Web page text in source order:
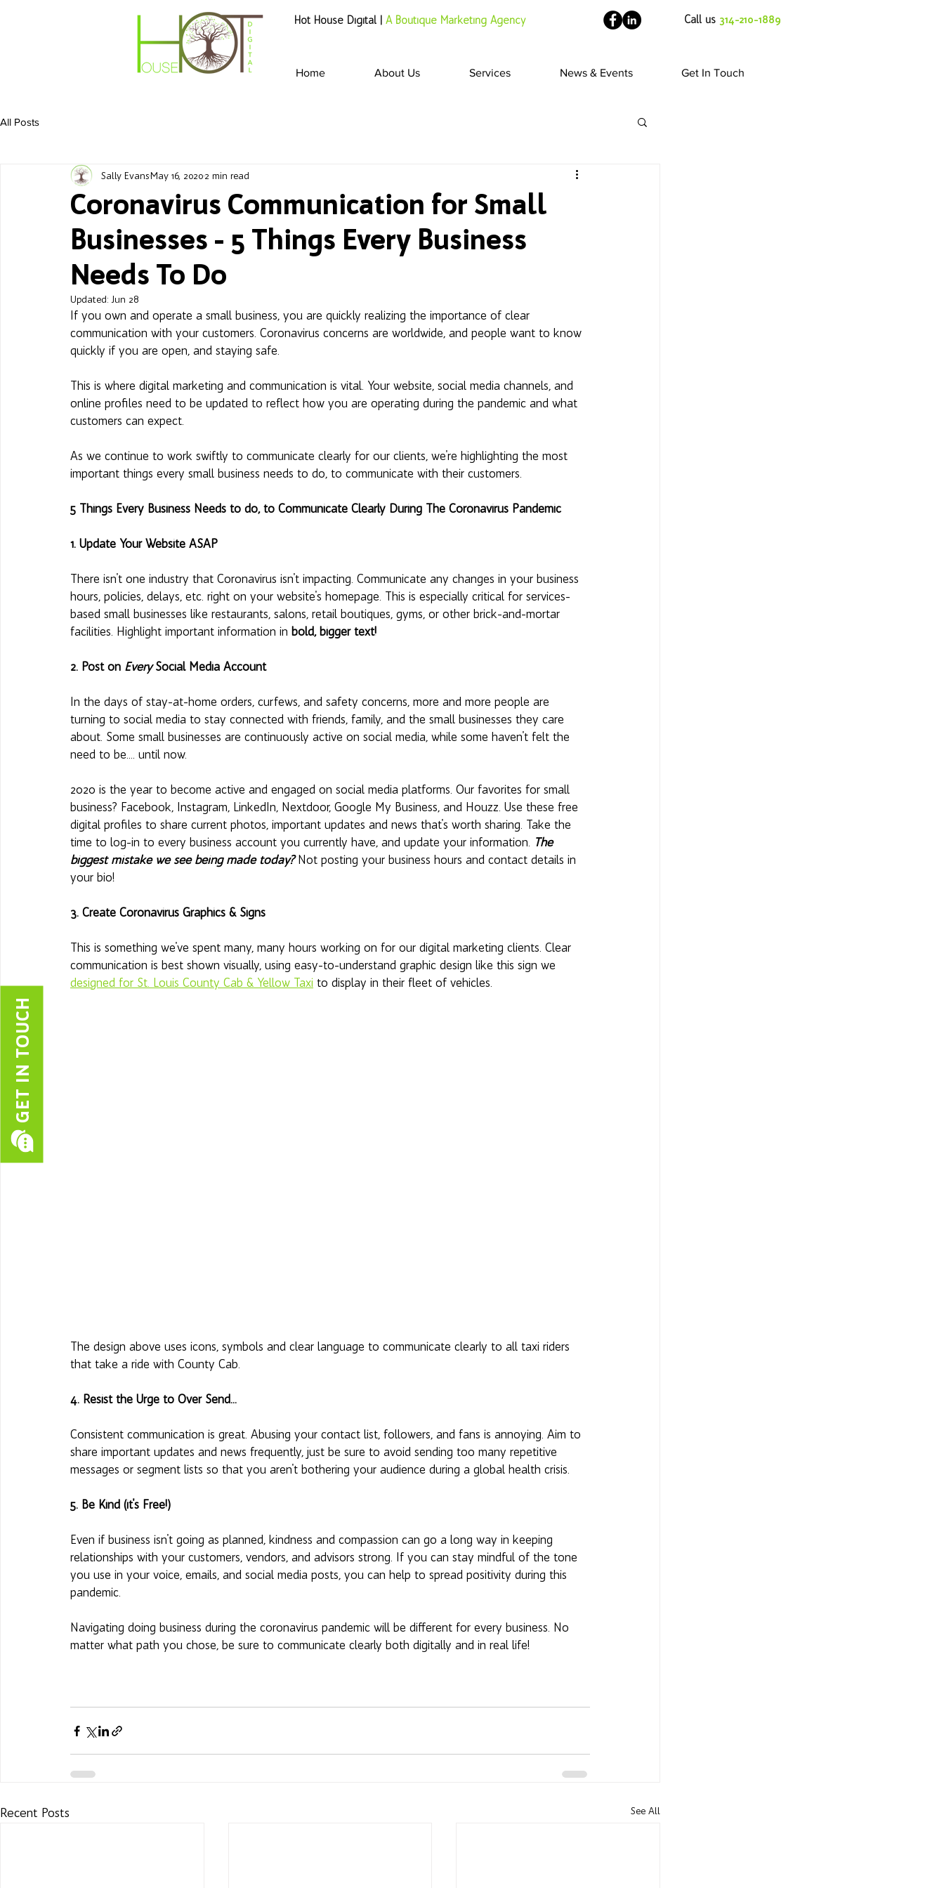
Hot House Digital | A Boutique Marketing Agency Call us 314-210-1889
Home About Us Services News & Events Get In Touch
GET IN TOUCH
All Posts
Coronavirus Communication for Small
Businesses - 5 Things Every Business
Needs To Do
Sally EvansMay 16, 20202 min read
Updated: Jun 28
If you own and operate a small business, you are quickly realizing the importance of clear
communication with your customers. Coronavirus concerns are worldwide, and people want to know
quickly if you are open, and staying safe.
This is where digital marketing and communication is vital. Your website, social media channels, and
online profiles need to be updated to reflect how you are operating during the pandemic and what
customers can expect.
As we continue to work swiftly to communicate clearly for our clients, we're highlighting the most
important things every small business needs to do, to communicate with their customers.
5 Things Every Business Needs to do, to Communicate Clearly During The Coronavirus Pandemic
1. Update Your Website ASAP
There isn't one industry that Coronavirus isn't impacting. Communicate any changes in your business
hours, policies, delays, etc. right on your website's homepage. This is especially critical for services-
based small businesses like restaurants, salons, retail boutiques, gyms, or other brick-and-mortar
facilities. Highlight important information in bold, bigger text!
2. Post on Every Social Media Account
In the days of stay-at-home orders, curfews, and safety concerns, more and more people are
turning to social media to stay connected with friends, family, and the small businesses they care
about. Some small businesses are continuously active on social media, while some haven't felt the
need to be.... until now.
2020 is the year to become active and engaged on social media platforms. Our favorites for small
business? Facebook, Instagram, LinkedIn, Nextdoor, Google My Business, and Houzz. Use these free
digital profiles to share current photos, important updates and news that's worth sharing. Take the
time to log-in to every business account you currently have, and update your information. The
biggest mistake we see being made today? Not posting your business hours and contact details in
your bio!
3. Create Coronavirus Graphics & Signs
This is something we've spent many, many hours working on for our digital marketing clients. Clear
communication is best shown visually, using easy-to-understand graphic design like this sign we
designed for St. Louis County Cab & Yellow Taxi to display in their fleet of vehicles.
The design above uses icons, symbols and clear language to communicate clearly to all taxi riders
that take a ride with County Cab.
4. Resist the Urge to Over Send...
Consistent communication is great. Abusing your contact list, followers, and fans is annoying. Aim to
share important updates and news frequently, just be sure to avoid sending too many repetitive
messages or segment lists so that you aren't bothering your audience during a global health crisis.
5. Be Kind (it's Free!)
Even if business isn't going as planned, kindness and compassion can go a long way in keeping
relationships with your customers, vendors, and advisors strong. If you can stay mindful of the tone
you use in your voice, emails, and social media posts, you can help to spread positivity during this
pandemic.
Navigating doing business during the coronavirus pandemic will be different for every business. No
matter what path you chose, be sure to communicate clearly both digitally and in real life!
Recent Posts See All